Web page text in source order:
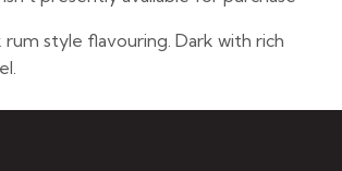
rum style flavouring. Dark with rich